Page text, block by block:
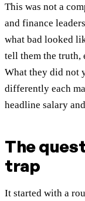
This was not a
and finance
what bad looked
tell them the truth,
What they did not
differently each
headline salary
The
trap
It started with a